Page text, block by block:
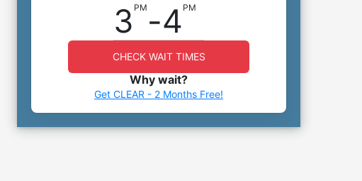
3 PM -4 PM
CHECK WAIT TIMES
Why wait?
Get CLEAR - 2 Months Free!